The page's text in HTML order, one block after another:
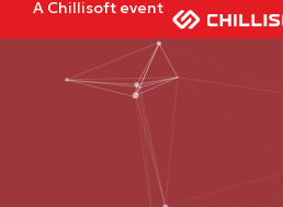
A Chillisoft event